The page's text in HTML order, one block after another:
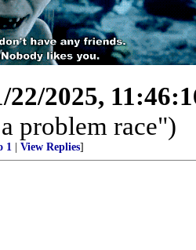
22/2025,
problem race")
1 View Replies]